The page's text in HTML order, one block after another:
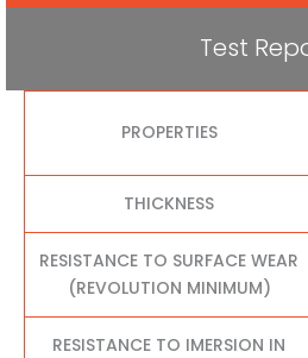
Test
PROPERTIES
THICKNESS
RESISTANCE TO SURFACE WEAR
(REVOLUTION MINIMUM)
RESISTANCE TO IMERSION IN